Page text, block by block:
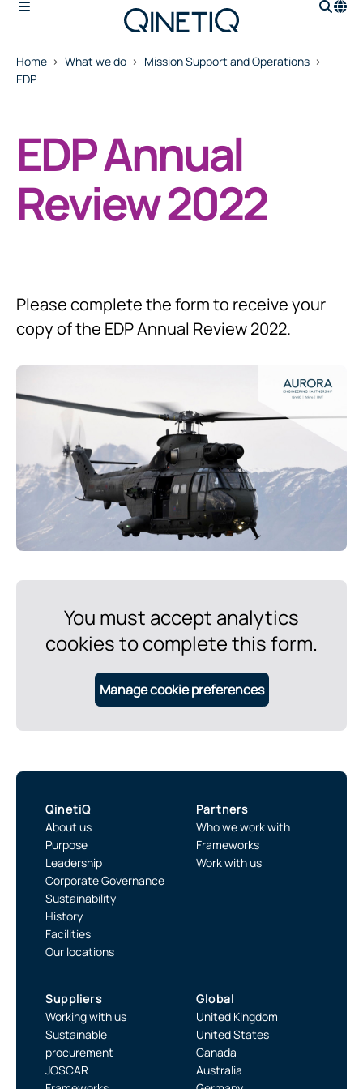
Home What we do
Mission Support and Operations
EDP
EDP Annual
Review 2022
Please complete the form to receive your
copy of the EDP Annual Review 2022.
You must accept analytics
cookies to complete this form.
Manage cookie preferences
QinetiQ
About us
Purpose
Leadership
Corporate Governance
Sustainability
History
Facilities
Our locations
Partners
Who we work with
Frameworks
Work with us
Suppliers
Working with us
Sustainable
procurement
JOSCAR
Global
United Kingdom
United States
Canada
Australia